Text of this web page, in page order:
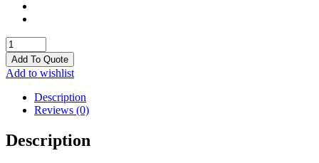
SUBLIMATION
TRACK
SUITE
quantity
Add To Quote
Add to wishlist
Description
Reviews (0)
Description